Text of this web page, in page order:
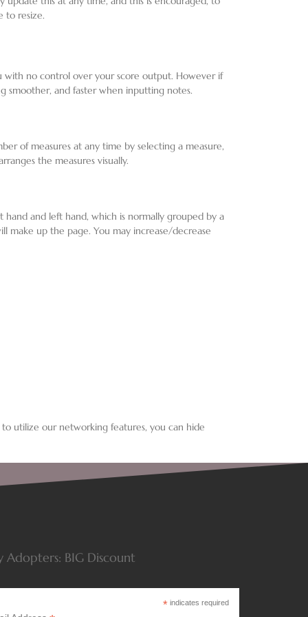
to resize.
with no control over your score output. However if
smoother, and faster when inputting notes.
of measures at any time by selecting a measure,
the measures visually.
and left hand, which is normally grouped by a
make up the page. You may increase/decrease
utilize our networking features, you can hide
Adopters: BIG Discount
* indicates required